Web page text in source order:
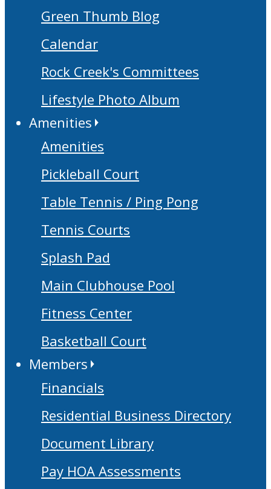
Green Thumb Blog
Calendar
Rock Creek's Committees
Lifestyle Photo Album
Amenities
Amenities
Pickleball Court
Table Tennis / Ping Pong
Tennis Courts
Splash Pad
Main Clubhouse Pool
Fitness Center
Basketball Court
Members
Financials
Residential Business Directory
Document Library
Pay HOA Assessments